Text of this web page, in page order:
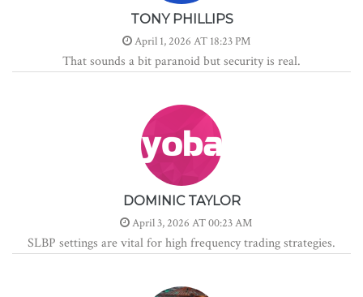
TONY PHILLIPS
April 1, 2026 AT 18:23 PM
That sounds a bit paranoid but security is real.
DOMINIC TAYLOR
April 3, 2026 AT 00:23 AM
SLBP settings are vital for high frequency trading strategies.